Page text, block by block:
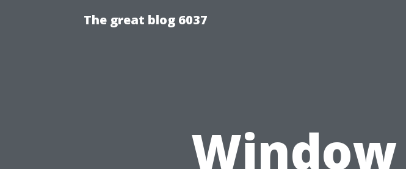
The great blog 6037